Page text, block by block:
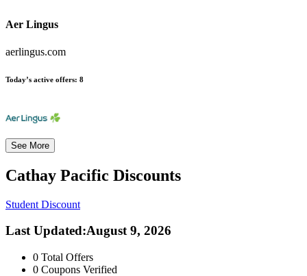
Aer Lingus
aerlingus.com
Today’s active offers: 8
See More
Cathay Pacific Discounts
Student Discount
Last Updated:August 9, 2026
0 Total Offers
0 Coupons Verified